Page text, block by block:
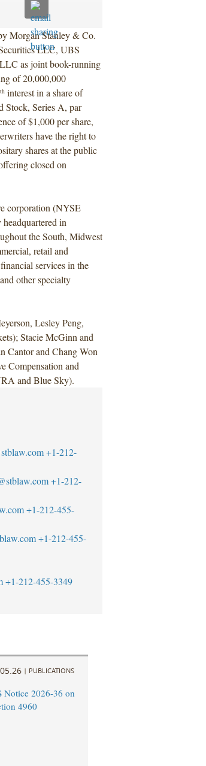
Morgan Stanley & Co.
LLC, UBS
as joint book-running
of 20,000,000
thinterest in a share of
Stock, Series A, par
of $1,000 per share,
have the right to
shares at the public
closed on
corporation (NYSE
in
the South, Midwest
retail and
services in the
other specialty
Lesley Peng,
Stacie McGinn and
Cantor and Chang Won
Compensation and
and Blue Sky).
+1-212-
+1-212-
+1-212-455-
+1-212-455-
+1-212-455-3349
| PUBLICATIONS
Notice 2026-36 on
4960